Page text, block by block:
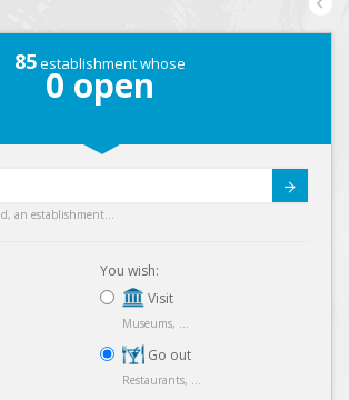
85establishment whose
0 open
an establishment...
You wish:
Visit
Museums, ...
Go out
Restaurants, ...